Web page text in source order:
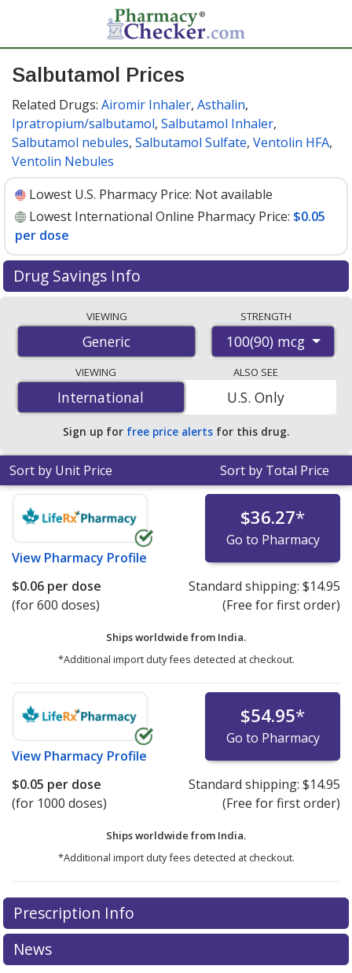
Salbutamol Prices
Related Drugs: Airomir Inhaler, Asthalin,
Ipratropium/salbutamol, Salbutamol Inhaler,
Salbutamol nebules, Salbutamol Sulfate, Ventolin HFA,
Ventolin Nebules
Lowest U.S. Pharmacy Price: Not available
Lowest International Online Pharmacy Price: $0.05
per dose
Drug Savings Info
international online pharmacies, U.S. mail-order
pharmacies, and discount coupon programs. The
lowest available price for salbutamol 100(90) mcg is
$0.05 per dosefor 1000 doses at PharmacyChecker-
accredited online pharmacies.
VIEWING
Generic
STRENGTH
100(90) mcg
VIEWING
International
International
ALSO SEE
U.S. Only
Sign up for free price alerts for this drug.
Sort by Unit Price Sort by Total Price
View Pharmacy Profile
$36.27*
Go to Pharmacy
$0.06 per dose
(for 600 doses)
Standard shipping: $14.95
(Free for first order)
Ships worldwide from India.
*Additional import duty fees detected at checkout.
View Pharmacy Profile
$54.95*
Go to Pharmacy
$0.05 per dose
(for 1000 doses)
Standard shipping: $14.95
(Free for first order)
Ships worldwide from India.
*Additional import duty fees detected at checkout.
There are currently no discount coupons listed
for this medication .
exploreinternational online pharmacyoptions.
Prescription Info
News